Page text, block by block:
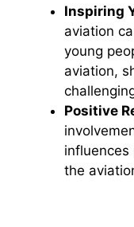
Inspiring
aviation
young
aviation,
Positive
influences
the